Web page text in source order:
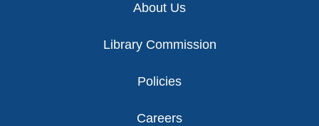
About Us
Library Commission
Policies
Careers